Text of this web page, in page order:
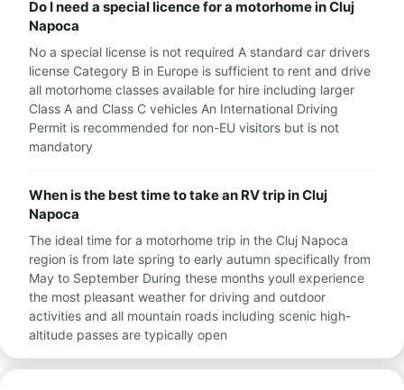
Do I need a special licence for a motorhome in Cluj
Napoca
No a special license is not required A standard car drivers
license Category B in Europe is sufficient to rent and drive
all motorhome classes available for hire including larger
Class A and Class C vehicles An International Driving
Permit is recommended for non-EU visitors but is not
mandatory
When is the best time to take an RV trip in Cluj
Napoca
The ideal time for a motorhome trip in the Cluj Napoca
region is from late spring to early autumn specifically from
May to September During these months youll experience
the most pleasant weather for driving and outdoor
activities and all mountain roads including scenic high-
altitude passes are typically open